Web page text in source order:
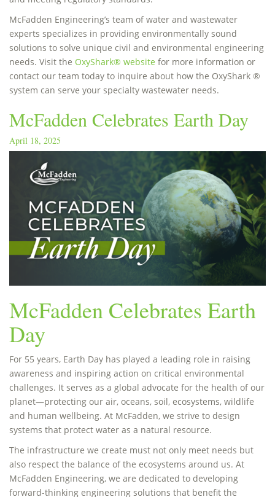
McFadden Engineering’s team of water and wastewater
experts specializes in providing environmentally sound
solutions to solve unique civil and environmental engineering
needs. Visit the OxyShark® website for more information or
contact our team today to inquire about how the OxyShark ®
system can serve your specialty wastewater needs.
McFadden Celebrates Earth Day
April 18, 2025
McFadden Celebrates Earth
Day
For 55 years, Earth Day has played a leading role in raising
awareness and inspiring action on critical environmental
challenges. It serves as a global advocate for the health of our
planet—protecting our air, oceans, soil, ecosystems, wildlife
and human wellbeing. At McFadden, we strive to design
systems that protect water as a natural resource.
The infrastructure we create must not only meet needs but
also respect the balance of the ecosystems around us. At
McFadden Engineering, we are dedicated to developing
forward-thinking engineering solutions that benefit the